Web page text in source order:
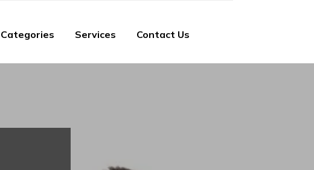
Categories Services Contact Us